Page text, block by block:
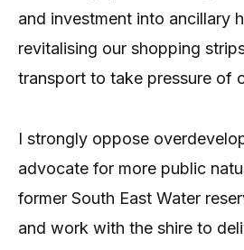
and investment into ancillary
revitalising our shopping
transport to take pressure of
I strongly oppose
advocate for more public
former South East Water
and work with the shire to